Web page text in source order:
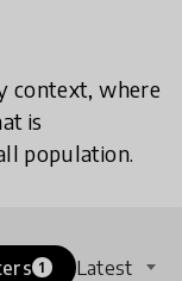
context, where
is
population.
1 Latest